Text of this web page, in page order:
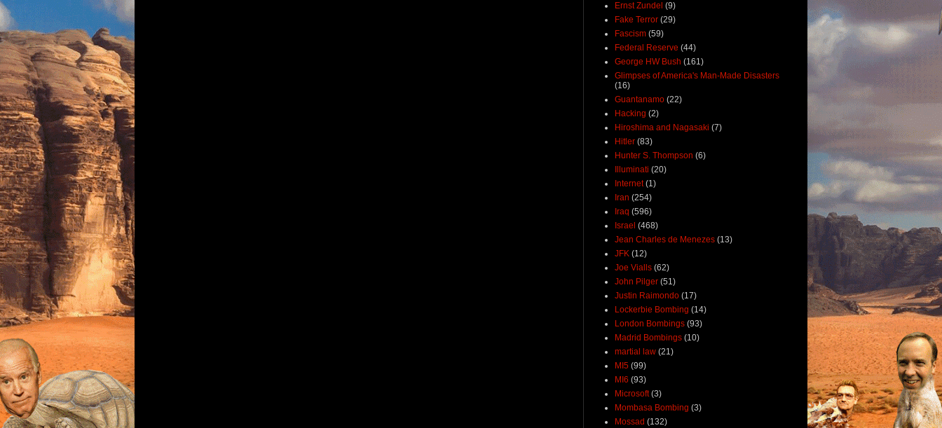
Ernst Zundel (9)
Fake Terror (29)
Fascism (59)
Federal Reserve (44)
George HW Bush (161)
Glimpses of America's Man-Made Disasters
(16)
Guantanamo (22)
Hacking (2)
Hiroshima and Nagasaki (7)
Hitler (83)
Hunter S. Thompson (6)
Illuminati (20)
Internet (1)
Iran (254)
Iraq (596)
Israel (468)
Jean Charles de Menezes (13)
JFK (12)
Joe Vialls (62)
John Pilger (51)
Justin Raimondo (17)
Lockerbie Bombing (14)
London Bombings (93)
Madrid Bombings (10)
martial law (21)
MI5 (99)
MI6 (93)
Microsoft (3)
Mombasa Bombing (3)
Mossad (132)